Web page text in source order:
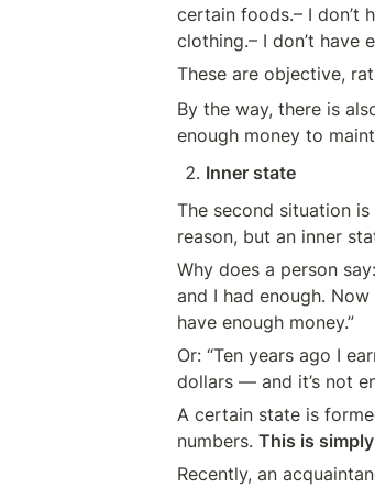
certain foods.– I don’t
clothing.– I don’t have
These are objective,
By the way, there is
enough money to
Inner state
The second situation
reason, but an inner
Why does a person
and I had enough.
have enough money.”
Or: “Ten years ago I
dollars — and it’s not
A certain state is
numbers. This is
Recently, an